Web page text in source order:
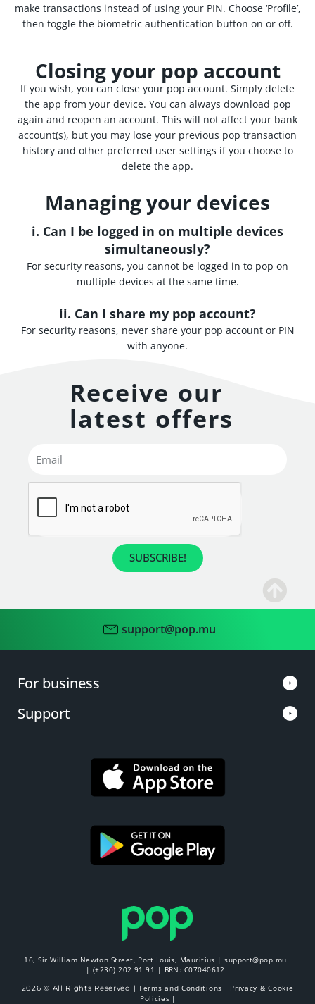
make transactions instead of using your PIN. Choose ‘Profile’,
then toggle the biometric authentication button on or off.
Closing your pop account
If you wish, you can close your pop account. Simply delete
the app from your device. You can always download pop
again and reopen an account. This will not affect your bank
account(s), but you may lose your previous pop transaction
history and other preferred user settings if you choose to
delete the app.
Managing your devices
i. Can I be logged in on multiple devices
simultaneously?
For security reasons, you cannot be logged in to pop on
multiple devices at the same time.
ii. Can I share my pop account?
For security reasons, never share your pop account or PIN
with anyone.
Receive our
latest offers
SUBSCRIBE!
support@pop.mu
For business
Support
16, Sir William Newton Street, Port Louis, Mauritius |support@pop.mu
|(+230) 202 91 91 | BRN: C07040612
2026 © All Rights Reserved | Terms and Conditions | Privacy & Cookie
Policies |